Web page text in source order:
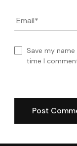
Email*
Save my
time I